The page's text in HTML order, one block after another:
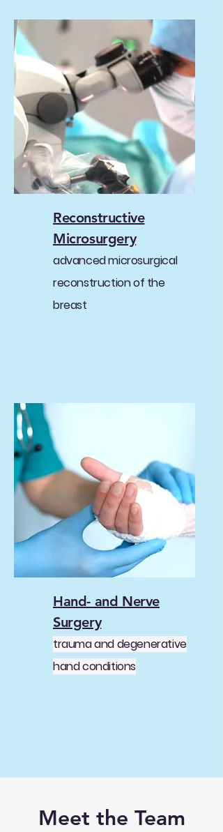
Reconstructive
Microsurgery
advanced microsurgical
reconstruction of the
breast
Hand- and Nerve
Surgery
trauma and degenerative
hand conditions
Meet the Team